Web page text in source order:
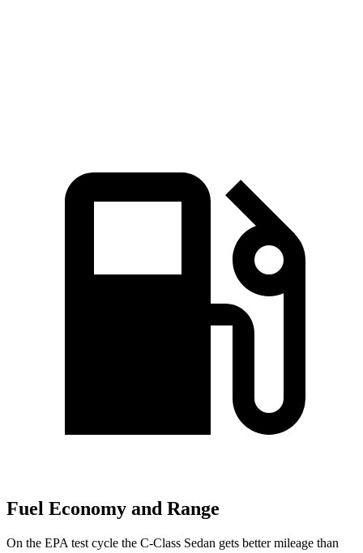
Fuel Economy and Range
On the EPA test cycle the C-Class Sedan gets better mileage than